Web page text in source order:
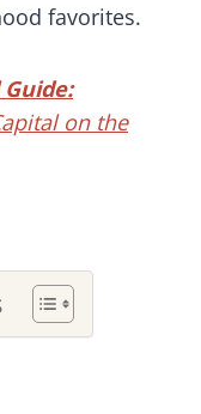
favorites.
on the